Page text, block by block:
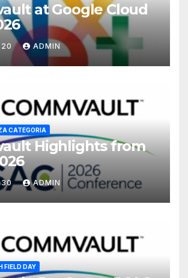
at Google Cloud
20 ADMIN
CATEGORIA
Highlights from
30 ADMIN
FIELD DAY